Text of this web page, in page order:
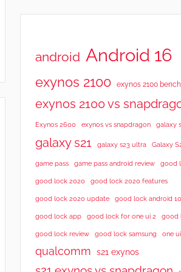
android Android 16
exynos 2100 exynos 2100
exynos 2100 vs
Exynos 2600 exynos vs snapdragon galaxy
galaxy s21 galaxy s23 ultra Galaxy
game pass game pass android review good
good lock 2020 good lock 2020 features
good lock 2020 update good lock android 10
good lock app good lock for one ui 2 good
good lock review good lock samsung one ui
qualcomm s21 exynos